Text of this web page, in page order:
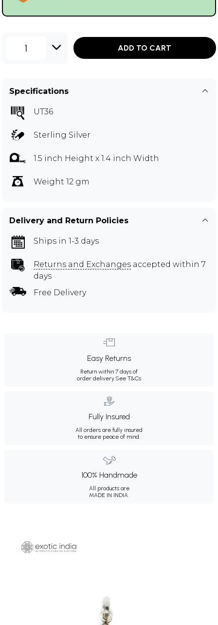
1 ADD TO CART
Specifications
UT36
Sterling Silver
1.5 inch Height x 1.4 inch Width
Weight 12 gm
Delivery and Return Policies
Ships in 1-3 days
Returns and Exchanges accepted within 7
days
Free Delivery
Easy Returns
Return within 7 days of
order delivery. See T&Cs
Fully Insured
All orders are fully insured
to ensure peace of mind.
100% Handmade
All products are
MADE IN INDIA.